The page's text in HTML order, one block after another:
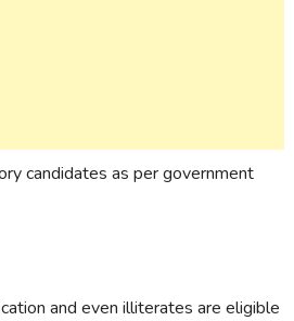
candidates as per government
and even illiterates are eligible